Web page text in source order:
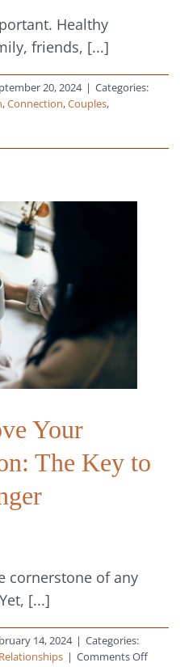
Healthy
friends, [...]
20, 2024 | Categories:
,Connection,Couples,
Your
The Key to
cornerstone of any
[...]
14, 2024 | Categories:
Relationships | Comments Offon